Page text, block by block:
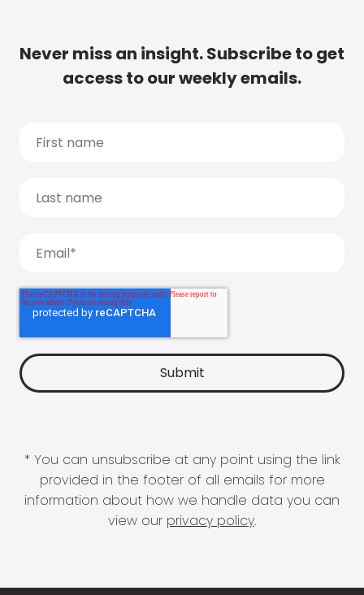
Never miss an insight. Subscribe to get
access to our weekly emails.
* You can unsubscribe at any point using the link
provided in the footer of all emails for more
information about how we handle data you can
view our privacy policy.